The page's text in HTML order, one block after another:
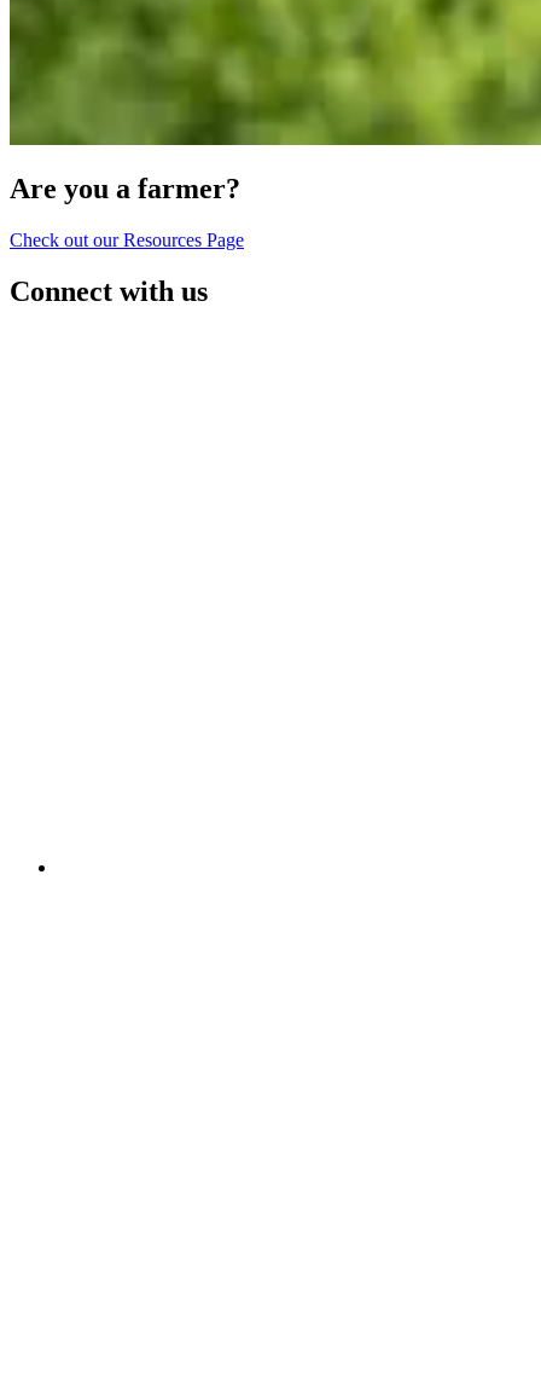
Are you a farmer?
Check out our Resources Page
Connect with us